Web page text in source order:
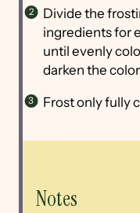
Divide the
ingredients for
until evenly
darken the
Frost only fully
Notes